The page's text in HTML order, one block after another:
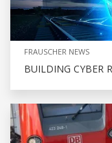
FRAUSCHER NEWS
BUILDING CYBER